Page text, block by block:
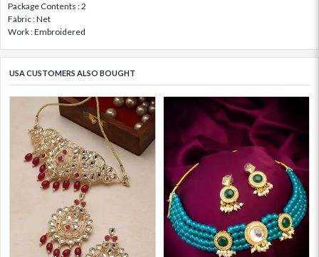
Package Contents : 2
Fabric : Net
Work : Embroidered
USA CUSTOMERS ALSO BOUGHT